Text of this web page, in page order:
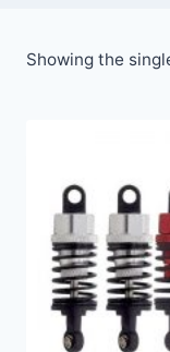
Showing the